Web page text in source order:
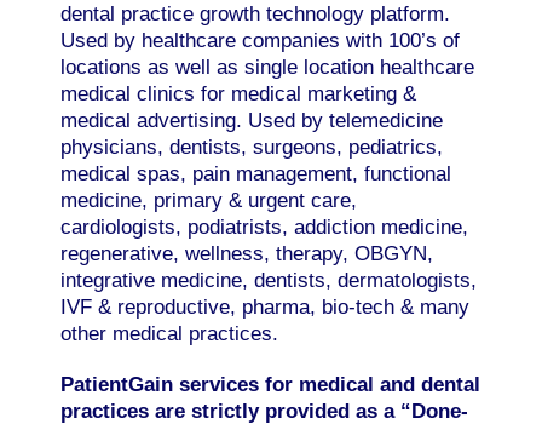
dental practice growth technology platform.
Used by healthcare companies with 100’s of
locations as well as single location healthcare
medical clinics for medical marketing &
medical advertising. Used by telemedicine
physicians, dentists, surgeons, pediatrics,
medical spas, pain management, functional
medicine, primary & urgent care,
cardiologists, podiatrists, addiction medicine,
regenerative, wellness, therapy, OBGYN,
integrative medicine, dentists, dermatologists,
IVF & reproductive, pharma, bio-tech & many
other medical practices.
PatientGain services for medical and dental
practices are strictly provided as a “Done-